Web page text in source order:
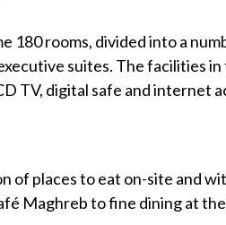
180 rooms, divided into a
suites. The facilities
TV, digital safe and internet
of places to eat on-site and
Maghreb to fine dining at